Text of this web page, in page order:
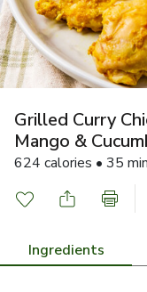
Grilled Curry
Mango &
624 calories • 35 min
Ingredients